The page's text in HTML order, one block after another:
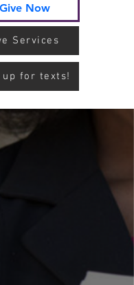
Give Now
Services
up for texts!